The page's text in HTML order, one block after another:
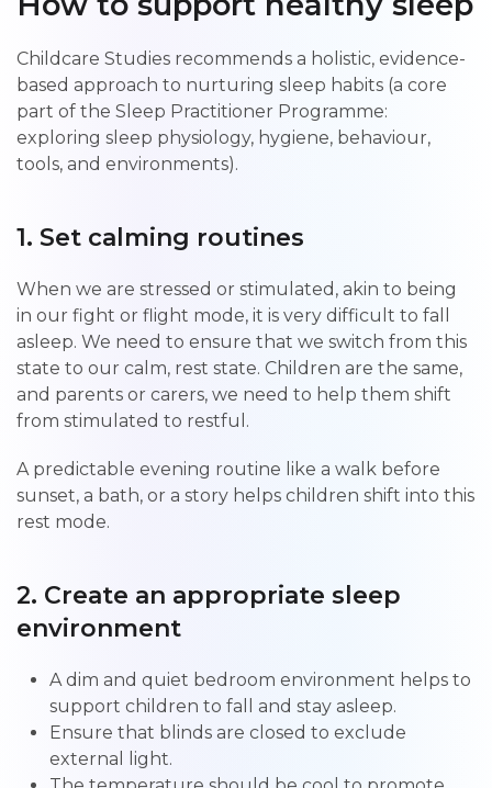
Childcare Studies recommends a holistic, evidence-
based approach to nurturing sleep habits (a core
part of the Sleep Practitioner Programme:
exploring sleep physiology, hygiene, behaviour,
tools, and environments).
1. Set calming routines
When we are stressed or stimulated, akin to being
in our fight or flight mode, it is very difficult to fall
asleep. We need to ensure that we switch from this
state to our calm, rest state. Children are the same,
and parents or carers, we need to help them shift
from stimulated to restful.
A predictable evening routine like a walk before
sunset, a bath, or a story helps children shift into this
rest mode.
2. Create an appropriate sleep
environment
A dim and quiet bedroom environment helps to
support children to fall and stay asleep.
Ensure that blinds are closed to exclude
external light.